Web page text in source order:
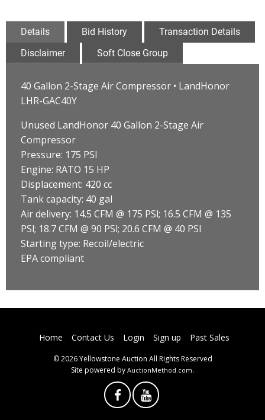
Details Bid History
Transaction Details
Disclaimer
Soft Close Group
40 Gallon 2-Stage Air Compressor • LandHonor
LHR-GAC40Y
Unused LandHonor 40 Gallon 2-Stage Air
Compressor
Pressure: 175 PSI
Engine: RATO 15 HP
Displacement: 420 cc
Tank capacity: 40 gal
Air delivery: 14.5 CFM @ 175 PSl; 16.5 CFM @ 135
PSl; 18.7 CFM @ 90 PSl; 20.6 CFM @ 40 PSI
Starting type: Recoil/electric
EPA compliant
Home Contact Us Login Sign up Past Sales
© 2026 Yellowstone Auction All Rights Reserved
Site powered by AuctionMethod.com.